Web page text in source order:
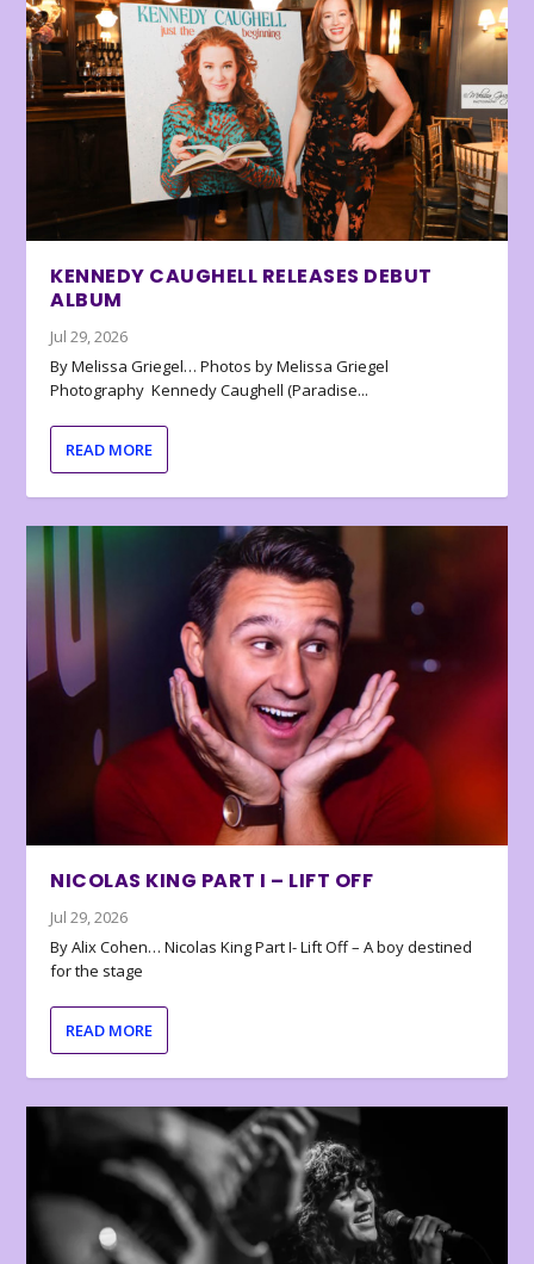
KENNEDY CAUGHELL RELEASES DEBUT
ALBUM
Jul 29, 2026
By Melissa Griegel… Photos by Melissa Griegel
Photography Kennedy Caughell (Paradise...
READ MORE
NICOLAS KING PART I – LIFT OFF
Jul 29, 2026
By Alix Cohen… Nicolas King Part I- Lift Off – A boy destined
for the stage
READ MORE